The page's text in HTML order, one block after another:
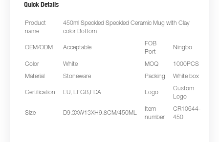
Quick Details
Product
name
450ml Speckled Speckled Ceramic Mug with Clay
color Bottom
OEM/ODM Acceptable
FOB
Port
Ningbo
Color White MOQ 1000PCS
Material Stoneware Packing White box
Certification EU, LFGB,FDA Logo
Custom
Logo
Size D9.3XW13XH9.8CM/450ML
Item
number
CR10644-
450